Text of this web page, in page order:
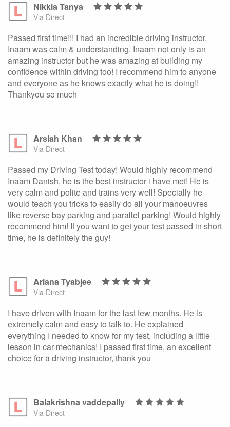
Nikkia Tanya
Via Direct
Passed first time!!! I had an incredible driving instructor.
Inaam was calm & understanding. Inaam not only is an
amazing instructor but he was amazing at building my
confidence within driving too! I recommend him to anyone
and everyone as he knows exactly what he is doing!!
Thankyou so much
Arslah Khan
Via Direct
Passed my Driving Test today! Would highly recommend
Inaam Danish, he is the best instructor i have met! He is
very calm and polite and trains very well! Specially he
would teach you tricks to easily do all your manoeuvres
like reverse bay parking and parallel parking! Would highly
recommend him! If you want to get your test passed in short
time, he is definitely the guy!
Ariana Tyabjee
Via Direct
I have driven with Inaam for the last few months. He is
extremely calm and easy to talk to. He explained
everything I needed to know for my test, including a little
lesson in car mechanics! I passed first time, an excellent
choice for a driving instructor, thank you
Balakrishna vaddepally
Via Direct